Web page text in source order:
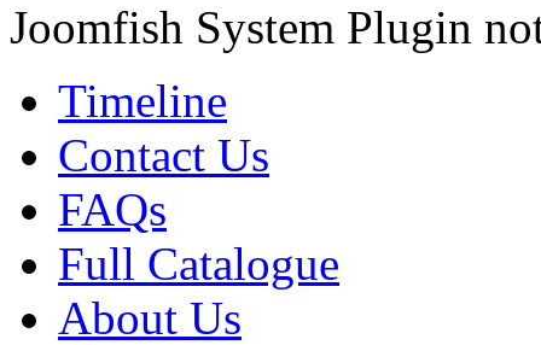
Joomfish System Plugin
Timeline
Contact Us
FAQs
Full Catalogue
About Us